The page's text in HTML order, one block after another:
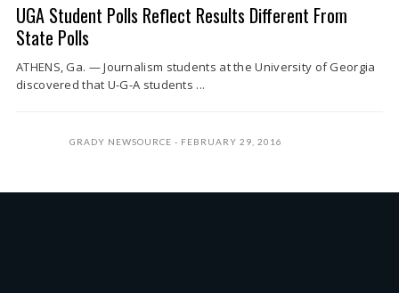
UGA Student Polls Reflect Results Different From
State Polls
ATHENS, Ga. — Journalism students at the University of Georgia
discovered that U-G-A students ...
GRADY NEWSOURCE FEBRUARY 29, 2016